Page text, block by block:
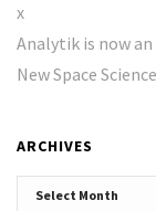
x
Analytik is now
New Space
ARCHIVES
Archives